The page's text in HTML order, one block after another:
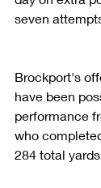
seven
Brockport's
have been
performance
who
284 total